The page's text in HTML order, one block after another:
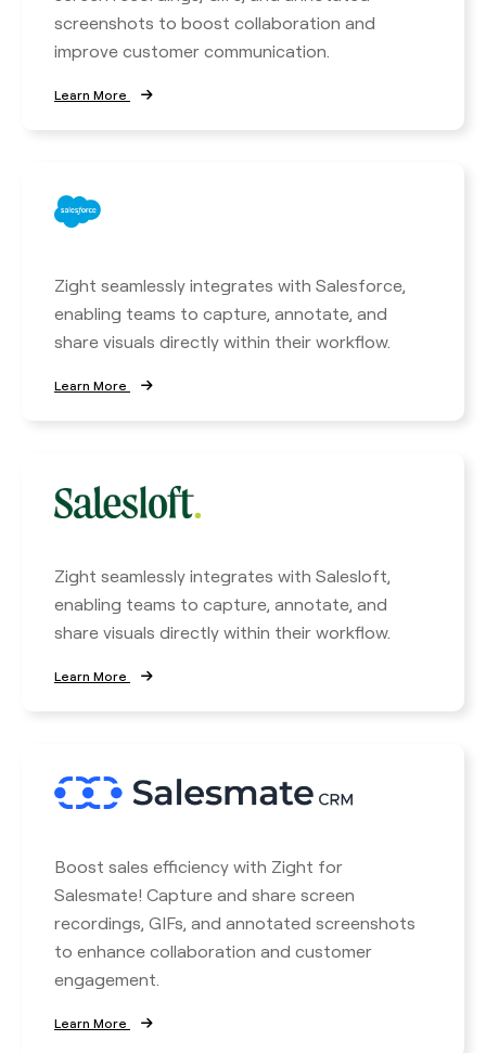
screenshots to boost collaboration and
improve customer communication.
Learn More
Zight seamlessly integrates with Salesforce,
enabling teams to capture, annotate, and
share visuals directly within their workflow.
Learn More
Zight seamlessly integrates with Salesloft,
enabling teams to capture, annotate, and
share visuals directly within their workflow.
Learn More
Boost sales efficiency with Zight for
Salesmate! Capture and share screen
recordings, GIFs, and annotated screenshots
to enhance collaboration and customer
engagement.
Learn More